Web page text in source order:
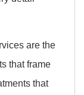
are the
that frame
that